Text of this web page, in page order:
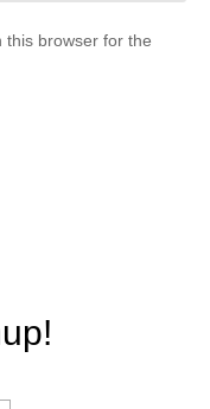
this browser for the